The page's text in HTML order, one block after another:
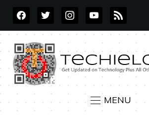
FACEBOOKTWITTERINSTAGRAMYOUTUBE
RSS
MENU